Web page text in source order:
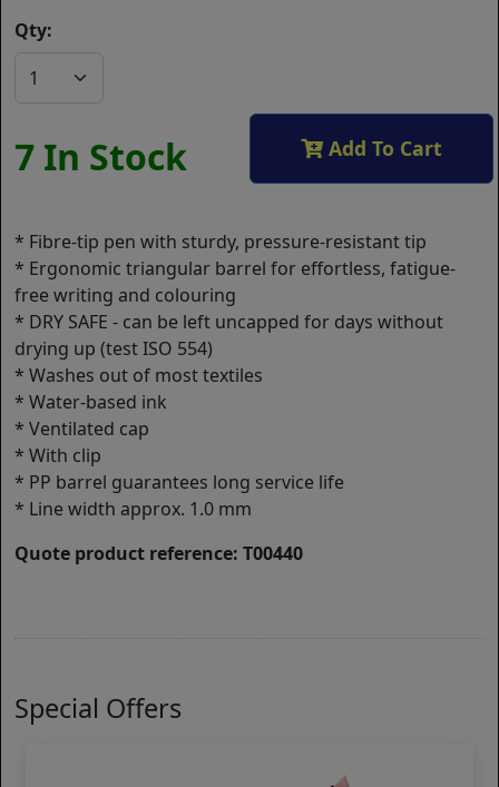
Qty:
7 In Stock Add To Cart
* Fibre-tip pen with sturdy, pressure-resistant tip
* Ergonomic triangular barrel for effortless, fatigue-
free writing and colouring
* DRY SAFE - can be left uncapped for days without
drying up (test ISO 554)
* Washes out of most textiles
* Water-based ink
* Ventilated cap
* With clip
* PP barrel guarantees long service life
* Line width approx. 1.0 mm
Quote product reference: T00440
Special Offers